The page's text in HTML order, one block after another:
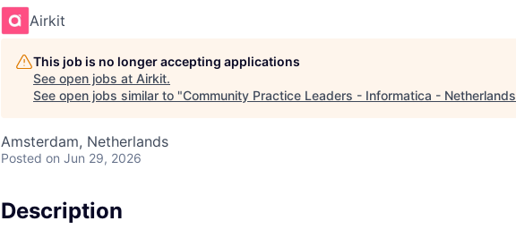
Airkit
This job is no longer accepting applications
See open jobs at Airkit.
See open jobs similar to "Community Practice Leaders - Informatica - Netherlands
Amsterdam, Netherlands
Posted on Jun 29, 2026
Description